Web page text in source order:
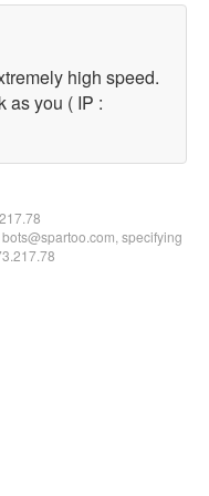
high speed.
as you ( IP :
specifying